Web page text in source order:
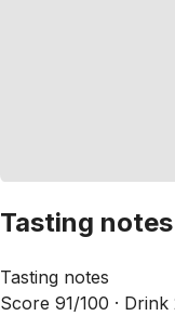
Tasting notes
Tasting notes
Score 91/100 · Drink